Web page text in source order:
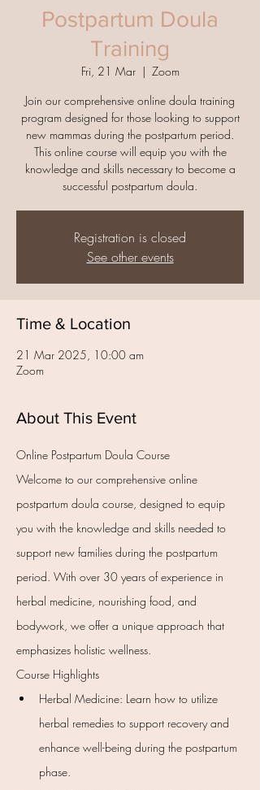
Postpartum Doula
Training
Fri, 21 Mar
  |
Zoom
Join our comprehensive online doula training
program designed for those looking to support
new mammas during the postpartum period.
This online course will equip you with the
knowledge and skills necessary to become a
successful postpartum doula.
Registration is closed
See other events
Time & Location
21 Mar 2025, 10:00 am
Zoom
About This Event
Online Postpartum Doula Course
Welcome to our comprehensive online
postpartum doula course, designed to equip
you with the knowledge and skills needed to
support new families during the postpartum
period. With over 30 years of experience in
herbal medicine, nourishing food, and
bodywork, we offer a unique approach that
emphasizes holistic wellness.
Course Highlights
Herbal Medicine: Learn how to utilize
herbal remedies to support recovery and
enhance well-being during the postpartum
phase.